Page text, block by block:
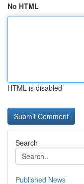
No HTML
HTML is disabled
Search
Published News